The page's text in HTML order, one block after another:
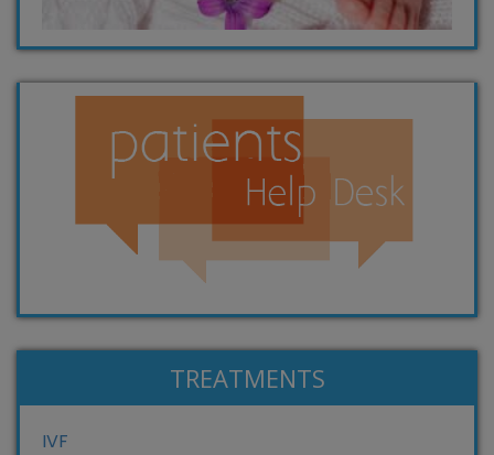
TREATMENTS
IVF